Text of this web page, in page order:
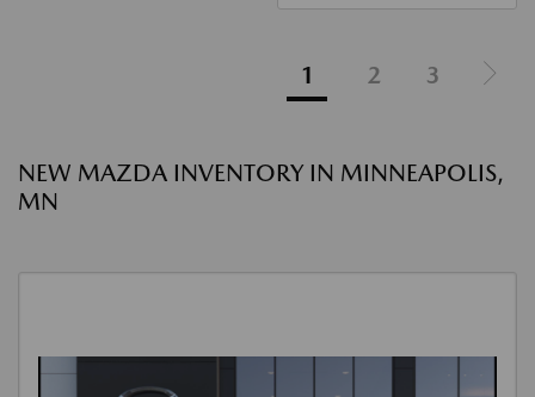
1 2 3
NEW MAZDA INVENTORY IN MINNEAPOLIS,
MN